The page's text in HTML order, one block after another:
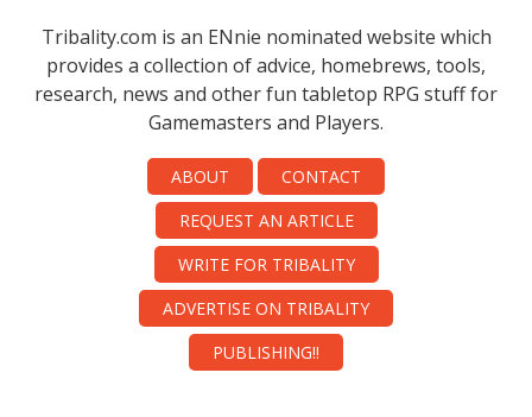
Tribality.com is an ENnie nominated website which
provides a collection of advice, homebrews, tools,
research, news and other fun tabletop RPG stuff for
Gamemasters and Players.
ABOUT
CONTACT
REQUEST AN ARTICLE
WRITE FOR TRIBALITY
ADVERTISE ON TRIBALITY
PUBLISHING!!